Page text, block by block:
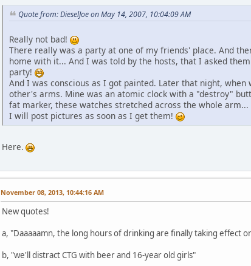
Quote from: DieselJoe on May 14, 2007, 10:04:09 AM
Really not bad!
There really was a party at one of my friends' place. And
home with it... And I was told by the hosts, that I asked
party!
And I was conscious as I got painted. Later that night, when
other's arms. Mine was an atomic clock with a "destroy"
fat marker, these watches stretched across the whole arm...
I will post pictures as soon as I get them!
Here.
November 08, 2013, 10:44:16 AM
New quotes!
a, "Daaaaamn, the long hours of drinking are finally taking effect
b, "we'll distract CTG with beer and 16-year old girls"